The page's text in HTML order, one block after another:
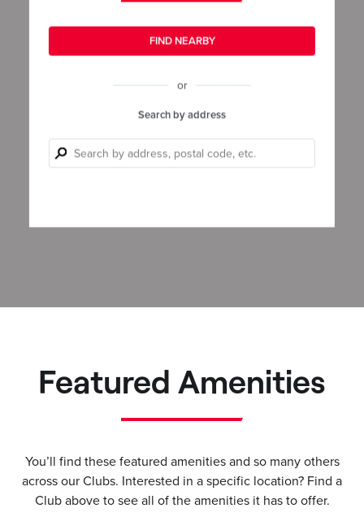
FIND NEARBY
or
Search by address
Featured Amenities
You’ll find these featured amenities and so many others
across our Clubs. Interested in a specific location? Find a
Club above to see all of the amenities it has to offer.